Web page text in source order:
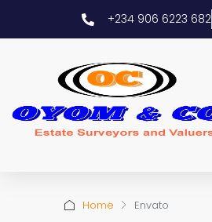
+234 906 6223 682
Home Envato